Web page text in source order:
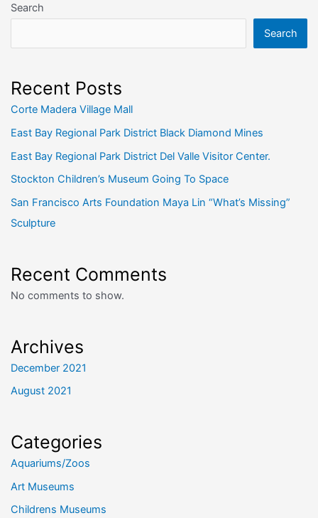
Search
Search
Recent Posts
Corte Madera Village Mall
East Bay Regional Park District Black Diamond Mines
East Bay Regional Park District Del Valle Visitor Center.
Stockton Children’s Museum Going To Space
San Francisco Arts Foundation Maya Lin “What’s Missing”
Sculpture
Recent Comments
No comments to show.
Archives
December 2021
August 2021
Categories
Aquariums/Zoos
Art Museums
Childrens Museums